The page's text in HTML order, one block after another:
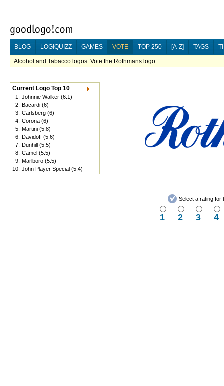
BLOG LOGIQUIZZ GAMES VOTE TOP 250 [A-Z] TAGS
Alcohol and Tabacco logos: Vote the Rothmans logo
Current Logo Top 10
1. Johnnie Walker (6.1)
2. Bacardi (6)
3. Carlsberg (6)
4. Corona (6)
5. Martini (5.8)
6. Davidoff (5.6)
7. Dunhill (5.5)
8. Camel (5.5)
9. Marlboro (5.5)
10. John Player Special (5.4)
Select a rating for
1 2 3 4